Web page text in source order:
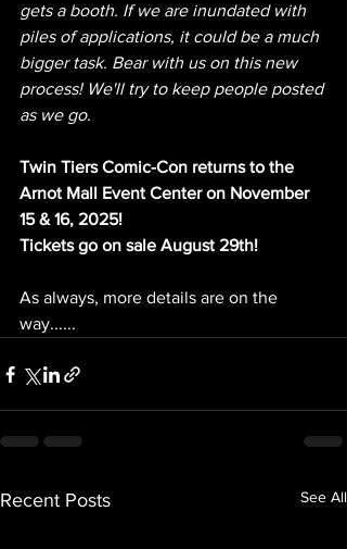
gets a booth. If we are inundated with
piles of applications, it could be a much
bigger task. Bear with us on this new
process! We'll try to keep people posted
as we go.
Twin Tiers Comic-Con returns to the
Arnot Mall Event Center on November
15 & 16, 2025!
Tickets go on sale August 29th!
As always, more details are on the
way......
Recent Posts See All